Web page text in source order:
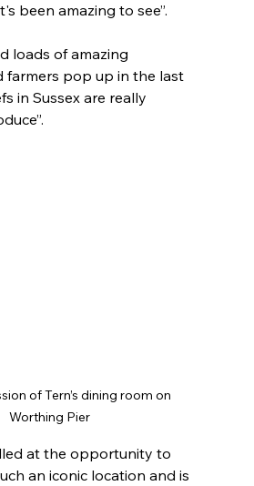
been amazing to see”.
loads of amazing
farmers pop up in the last
in Sussex are really
of Tern’s dining room on
Worthing Pier
at the opportunity to
an iconic location and is